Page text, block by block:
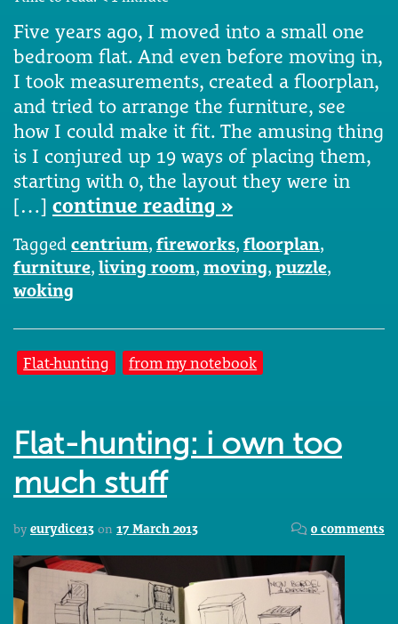
Five years ago, I moved into a small one
bedroom flat. And even before moving in,
I took measurements, created a floorplan,
and tried to arrange the furniture, see
how I could make it fit. The amusing thing
is I conjured up 19 ways of placing them,
starting with 0, the layout they were in
[…] continue reading »
Tagged centrium, fireworks, floorplan,
furniture, living room, moving, puzzle,
woking
Flat-hunting from my notebook
Flat-hunting: i own too
much stuff
by eurydice13 on 17 March 2013 0 comments